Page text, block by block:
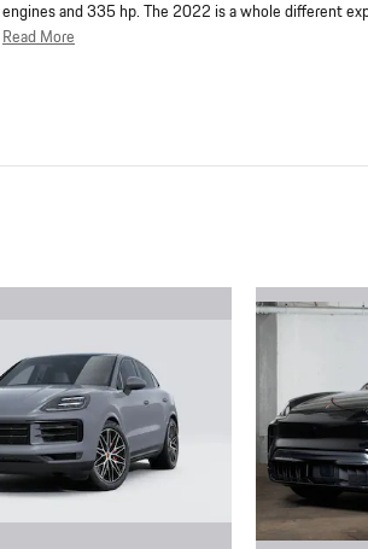
engines and 335 hp. The 2022 is a whole different
Read More